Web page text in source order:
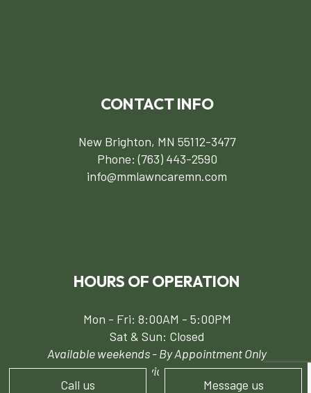
Call us Message us
CONTACT INFO
New Brighton, MN 55112-3477
Phone:(763) 443-2590
info@mmlawncaremn.com
HOURS OF OPERATION
Mon - Fri: 8:00AM - 5:00PM
Sat & Sun: Closed
Available weekends - By Appointment Only
24/7 Emergency Services for Snow Removal